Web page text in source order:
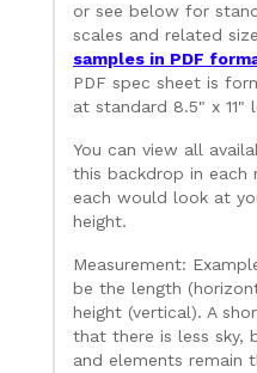
or see below for
scales and related
samples in PDF
PDF spec sheet is
at standard 8.5" x 11"
You can view all
this backdrop in each
each would look at
height.
Measurement:
be the length
height (vertical). A
that there is less sky,
and elements remain